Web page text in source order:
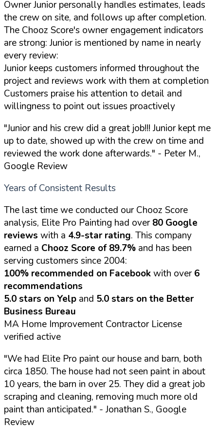
Owner Junior personally handles estimates, leads
the crew on site, and follows up after completion.
The Chooz Score's owner engagement indicators
are strong: Junior is mentioned by name in nearly
every review:
Junior keeps customers informed throughout the
project and reviews work with them at completion
Customers praise his attention to detail and
willingness to point out issues proactively
"Junior and his crew did a great job!!! Junior kept me
up to date, showed up with the crew on time and
reviewed the work done afterwards." - Peter M.,
Google Review
Years of Consistent Results
The last time we conducted our Chooz Score
analysis, Elite Pro Painting had over80 Google
reviews with a 4.9-star rating. This company
earned a Chooz Score of 89.7% and has been
serving customers since 2004:
100% recommended on Facebookwith over6
recommendations
5.0 stars on Yelp and 5.0 stars on the Better
Business Bureau
MA Home Improvement Contractor License
verified active
"We had Elite Pro paint our house and barn, both
circa 1850. The house had not seen paint in about
10 years, the barn in over 25. They did a great job
scraping and cleaning, removing much more old
paint than anticipated." - Jonathan S., Google
Review